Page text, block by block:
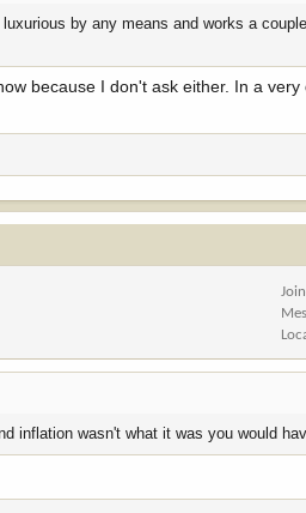
by any means and works a
because I don't ask either. In a
inflation wasn't what it was you would